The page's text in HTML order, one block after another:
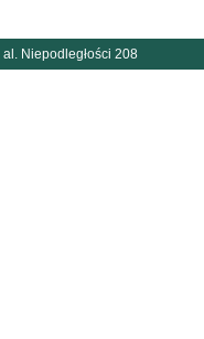
Niepodległości 208